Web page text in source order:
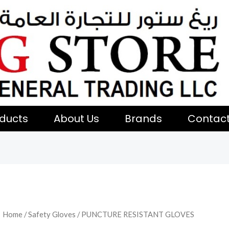
About Us Brands
Home/Safety Gloves / PUNCTURE RESISTANT GLOVES